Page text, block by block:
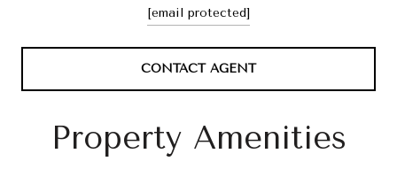
[email protected]
CONTACT AGENT
Property Amenities